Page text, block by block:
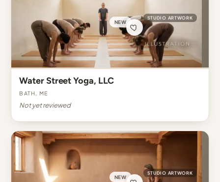
NEW
STUDIO ARTWORK
Water Street Yoga, LLC
Bath, ME
Not yet reviewed
NEW
STUDIO ARTWORK